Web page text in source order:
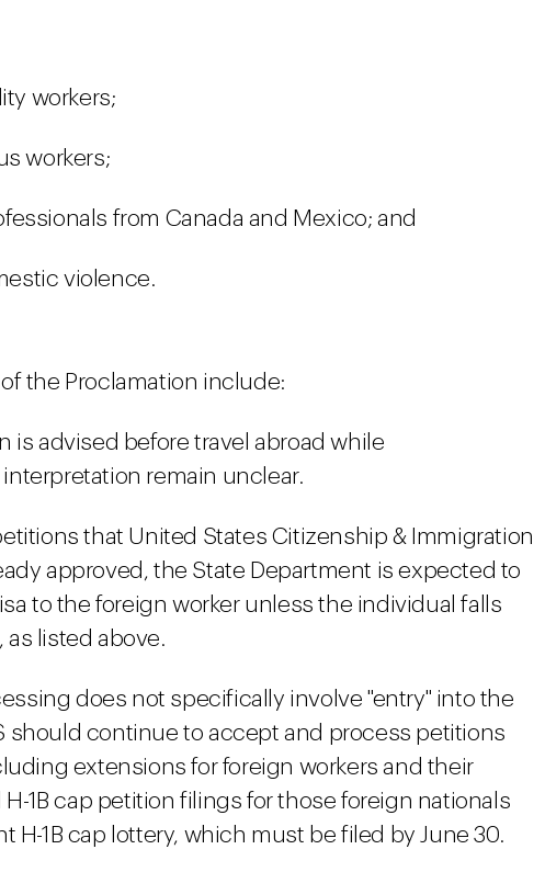
workers;
workers;
from Canada and Mexico; and
violence.
the Proclamation include:
is advised before travel abroad while
remain unclear.
that United States Citizenship & Immigration
approved, the State Department is expected to
to the foreign worker unless the individual falls
listed above.
does not specifically involve "entry" into the
should continue to accept and process petitions
extensions for foreign workers and their
1B cap petition filings for those foreign nationals
H-1B cap lottery, which must be filed by June 30.